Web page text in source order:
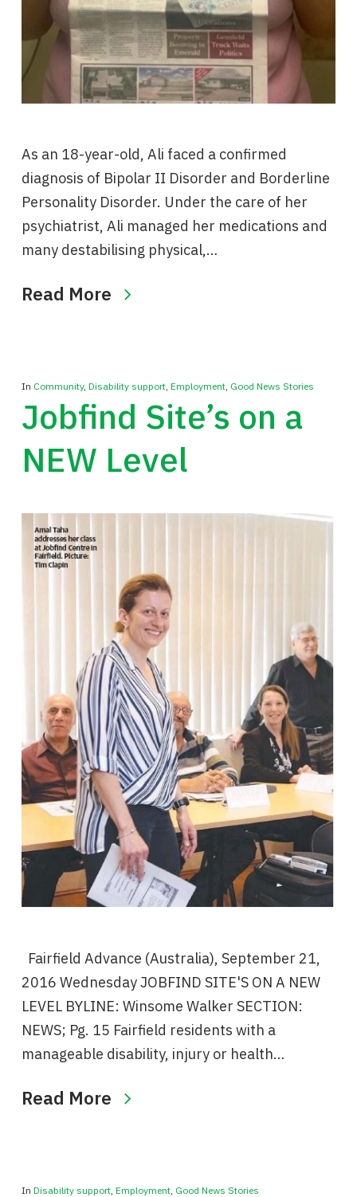
As an 18-year-old, Ali faced a confirmed
diagnosis of Bipolar II Disorder and Borderline
Personality Disorder. Under the care of her
psychiatrist, Ali managed her medications and
many destabilising physical,…
Read More
In Community, Disability support, Employment, Good News Stories
Jobfind Site’s on a
NEW Level
Fairfield Advance (Australia), September 21,
2016 Wednesday JOBFIND SITE'S ON A NEW
LEVEL BYLINE: Winsome Walker SECTION:
NEWS; Pg. 15 Fairfield residents with a
manageable disability, injury or health…
Read More
In Disability support, Employment, Good News Stories